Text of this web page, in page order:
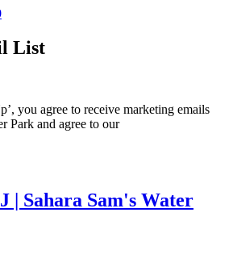
List
you agree to receive marketing emails
Park and agree to our
| Sahara Sam's Water